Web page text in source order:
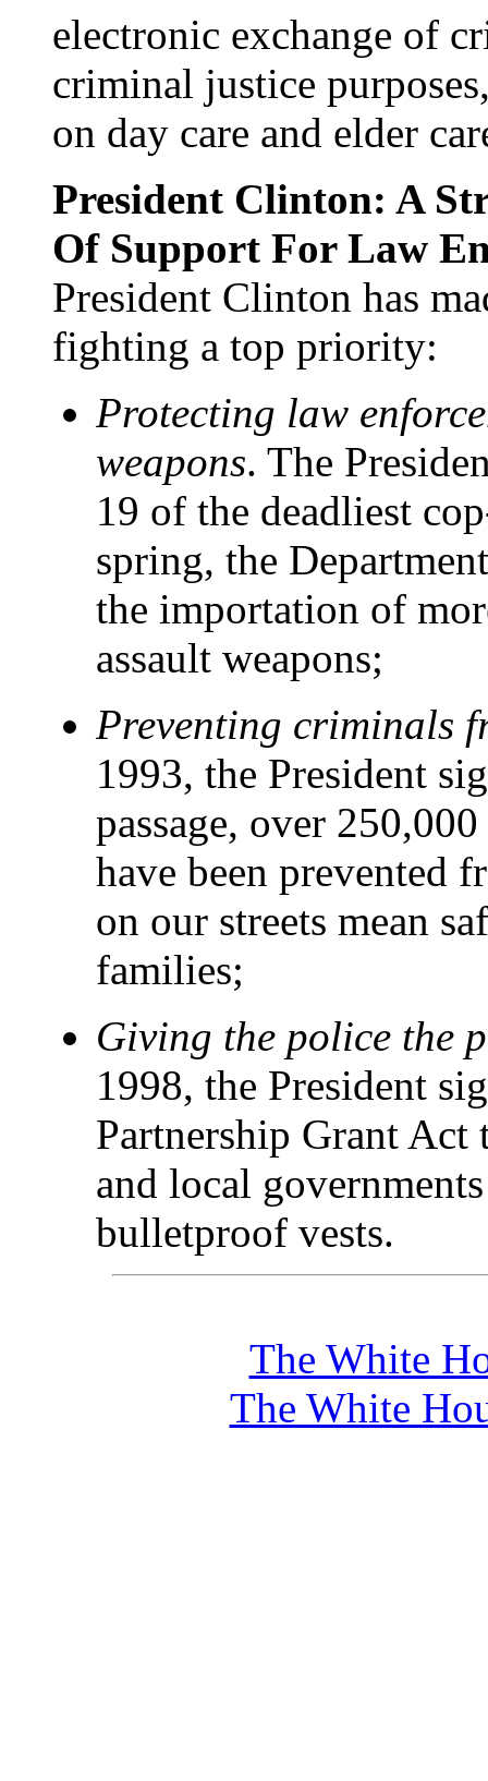
electronic exchange of
criminal justice
on day care and elder
President Clinton: A
Of Support For Law
President Clinton has
fighting a top priority:
Protecting law
weapons. The
19 of the deadliest
spring, the
the importation of
assault weapons;
Preventing criminals
1993, the President
passage, over
have been prevented
on our streets mean
families;
Giving the police the
1998, the President
Partnership Grant Act
and local
bulletproof vests.
The White
The White